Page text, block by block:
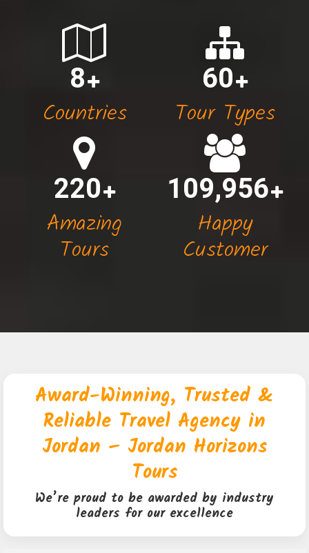
8
Countries
60
Tour Types
220
Amazing
Tours
110,000
Happy
Customer
Award-Winning, Trusted &
Reliable Travel Agency in
Jordan – Jordan Horizons
Tours
We’re proud to be awarded by industry
leaders for our excellence